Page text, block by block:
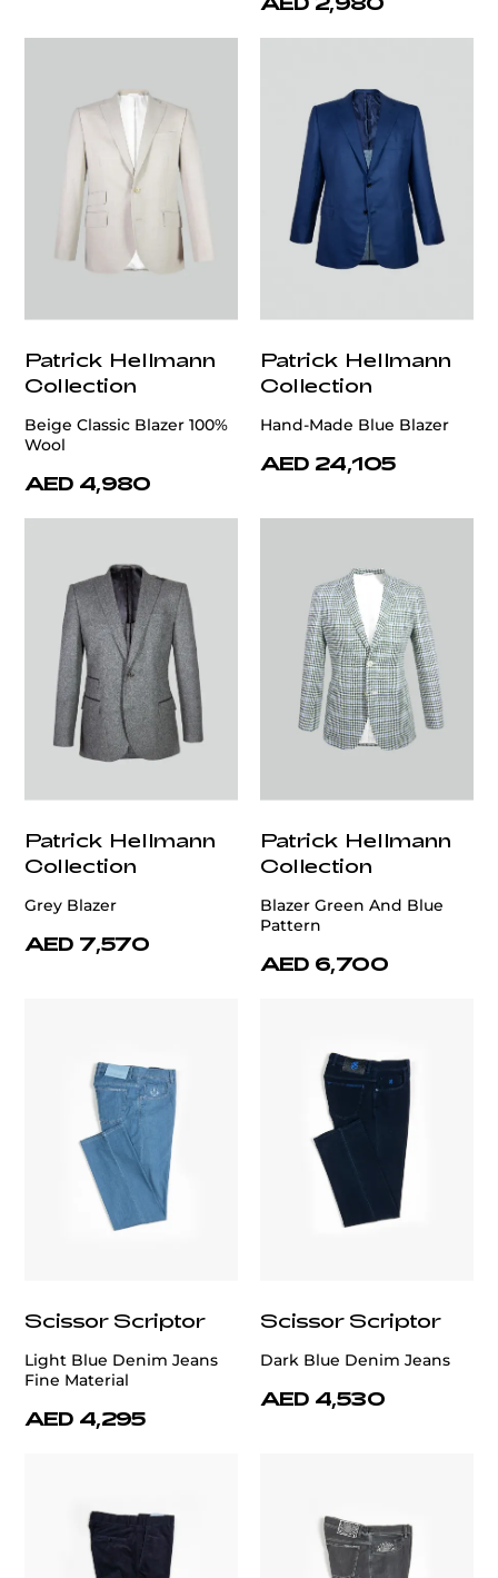
Patrick Hellmann
Collection
Beige Classic Blazer 100%
Wool
AED 4,980
Patrick Hellmann
Collection
Hand-Made Blue Blazer
AED 24,105
Patrick Hellmann
Collection
Grey Blazer
AED 7,570
Patrick Hellmann
Collection
Blazer Green And Blue
Pattern
AED 6,700
Scissor Scriptor
Light Blue Denim Jeans
Fine Material
AED 4,295
Scissor Scriptor
Dark Blue Denim Jeans
AED 4,530